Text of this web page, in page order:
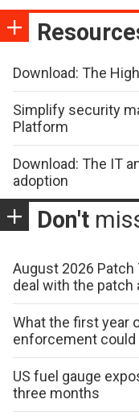
Download: The
Simplify security
Platform
Download: The IT
adoption
Don't
August 2026
deal with the patch
What the first year
enforcement could
US fuel gauge
three months